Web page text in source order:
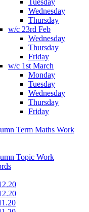
Tuesday
Wednesday
Thursday
w/c 23rd Feb
Wednesday
Thursday
Friday
w/c 1st March
Monday
Tuesday
Wednesday
Thursday
Friday
Term Maths Work
Topic Work